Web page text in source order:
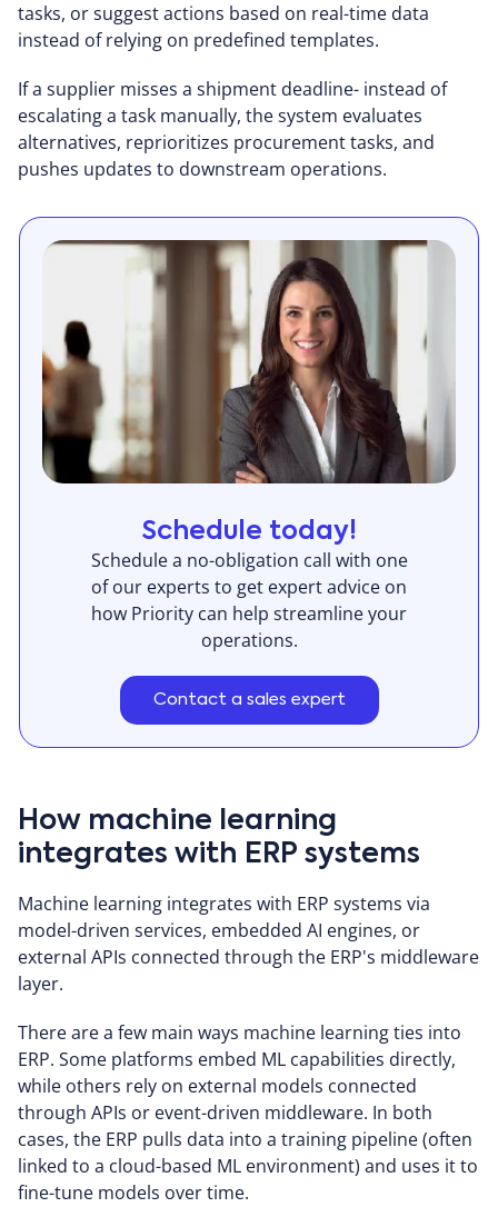
tasks, or suggest actions based on real-time data
instead of relying on predefined templates.
If a supplier misses a shipment deadline- instead of
escalating a task manually, the system evaluates
alternatives, reprioritizes procurement tasks, and
pushes updates to downstream operations.
Schedule today!
Schedule a no-obligation call with one
of our experts to get expert advice on
how Priority can help streamline your
operations.
Contact a sales expert
How machine learning
integrates with ERP systems
Machine learning integrates with ERP systems via
model-driven services, embedded AI engines, or
external APIs connected through the ERP's middleware
layer.
There are a few main ways machine learning ties into
ERP. Some platforms embed ML capabilities directly,
while others rely on external models connected
through APIs or event-driven middleware. In both
cases, the ERP pulls data into a training pipeline (often
linked to a cloud-based ML environment) and uses it to
fine-tune models over time.